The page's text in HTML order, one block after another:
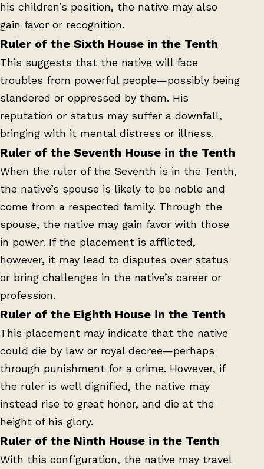
his children’s position, the native may also
gain favor or recognition.
Ruler of the Sixth House in the Tenth
This suggests that the native will face
troubles from powerful people—possibly being
slandered or oppressed by them. His
reputation or status may suffer a downfall,
bringing with it mental distress or illness.
Ruler of the Seventh House in the Tenth
When the ruler of the Seventh is in the Tenth,
the native’s spouse is likely to be noble and
come from a respected family. Through the
spouse, the native may gain favor with those
in power. If the placement is afflicted,
however, it may lead to disputes over status
or bring challenges in the native’s career or
profession.
Ruler of the Eighth House in the Tenth
This placement may indicate that the native
could die by law or royal decree—perhaps
through punishment for a crime. However, if
the ruler is well dignified, the native may
instead rise to great honor, and die at the
height of his glory.
Ruler of the Ninth House in the Tenth
With this configuration, the native may travel